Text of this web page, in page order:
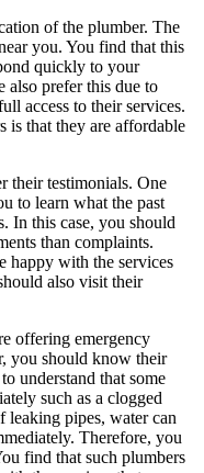
of the plumber. The
you. You find that this
quickly to your
also prefer this due to
access to their services.
is that they are affordable
their testimonials. One
to learn what the past
In this case, you should
than complaints.
happy with the services
also visit their
offering emergency
you should know their
understand that some
such as a clogged
leaking pipes, water can
Therefore, you
find that such plumbers